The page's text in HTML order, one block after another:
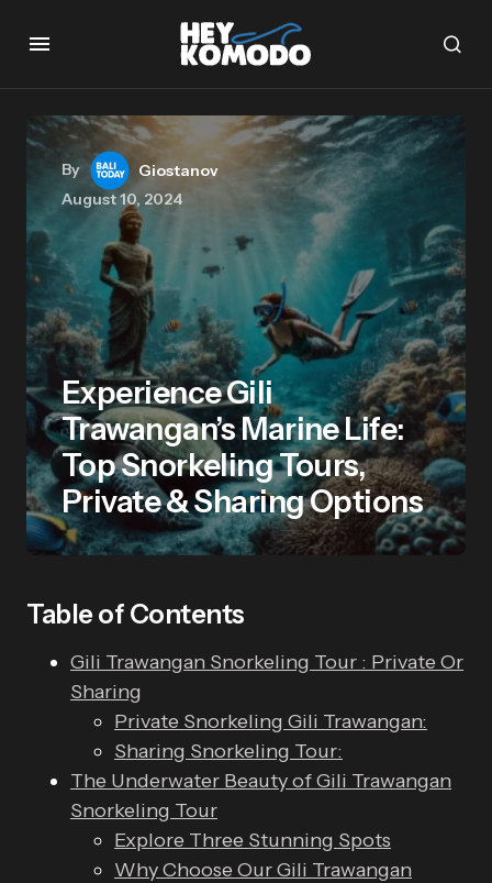
By
Giostanov
August 10, 2024
Experience Gili
Trawangan’s Marine Life:
Top Snorkeling Tours,
Private & Sharing Options
Table of Contents
Gili Trawangan Snorkeling Tour : Private Or
Sharing
Private Snorkeling Gili Trawangan:
Sharing Snorkeling Tour:
The Underwater Beauty of Gili Trawangan
Snorkeling Tour
Explore Three Stunning Spots
Why Choose Our Gili Trawangan